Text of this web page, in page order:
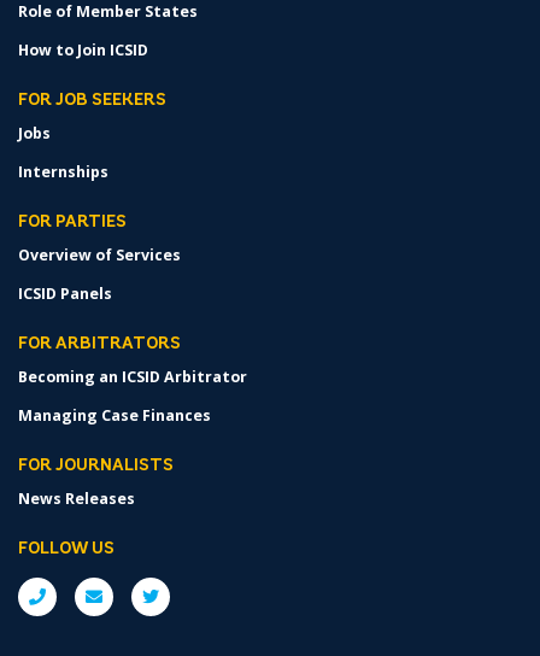
Role of Member States
How to Join ICSID
FOR JOB SEEKERS
Jobs
Internships
FOR PARTIES
Overview of Services
ICSID Panels
FOR ARBITRATORS
Becoming an ICSID Arbitrator
Managing Case Finances
FOR JOURNALISTS
News Releases
FOLLOW US